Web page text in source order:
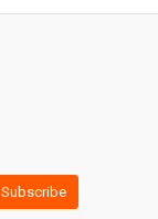
Subscribe